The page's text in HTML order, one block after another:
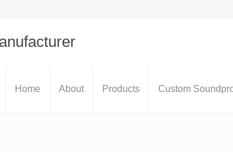
Home About Products Custom